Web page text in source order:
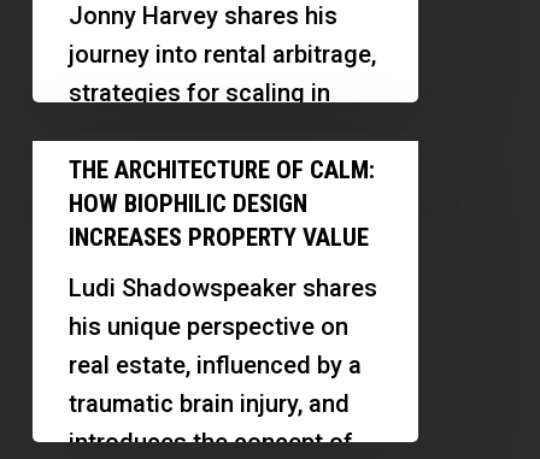
2026?
Markets,
and
Cash-
Flow
Strategies
Explained
Jonny Harvey shares his
journey into rental arbitrage,
strategies for scaling in
lessons learned along the
way. Discover how
relationship-building, market
research,…
The
Architecture
How
Biophilic
Design
Increases
THE ARCHITECTURE OF CALM:
HOW BIOPHILIC DESIGN
INCREASES PROPERTY VALUE
Ludi Shadowspeaker shares
his unique perspective on
real estate, influenced by a
traumatic brain injury, and
introduces the concept of